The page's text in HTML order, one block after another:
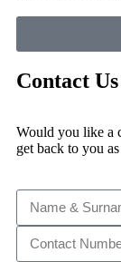
Contact Us
Would you like a
get back to you